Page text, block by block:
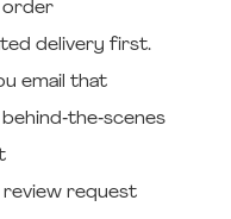
order
delivery first.
email that
review request